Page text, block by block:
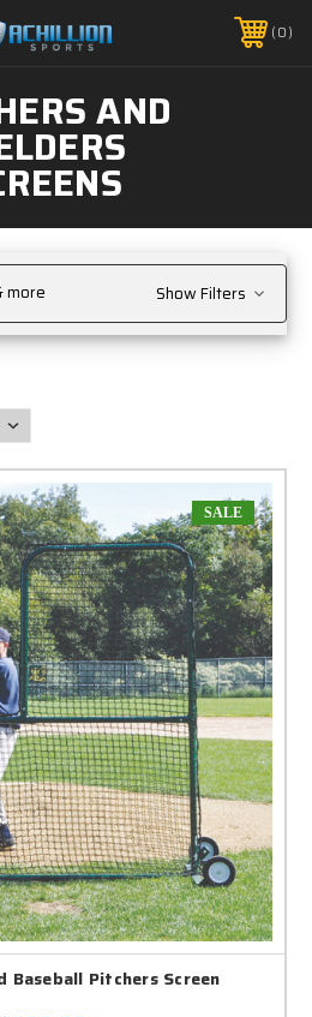
MANY ORDERS -
888.754.0280 0
AND
more Show Filters
SALE
Baseball Pitchers Screen